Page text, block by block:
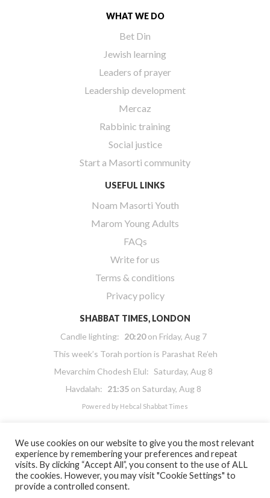
WHAT WE DO
Bet Din
Jewish learning
Leaders of prayer
Leadership development
Mercaz
Rabbinic training
Social justice
Start a Masorti community
USEFUL LINKS
Noam Masorti Youth
Marom Young Adults
FAQs
Write for us
Terms & conditions
Privacy policy
SHABBAT TIMES, LONDON
Candle lighting: 20:20on Friday, Aug 7
This week’s Torah portion is Parashat Re’eh
Mevarchim Chodesh Elul: Saturday, Aug 8
Havdalah: 21:35 on Saturday, Aug 8
Powered by Hebcal Shabbat Times
Copyright 2026 Masorti Judaism. All rights reserved
We use cookies on our website to give you the most relevant
experience by remembering your preferences and repeat
visits. By clicking “Accept All”, you consent to the use of ALL
the cookies. However, you may visit "Cookie Settings" to
provide a controlled consent.